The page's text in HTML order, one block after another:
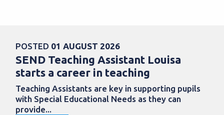
POSTED 01 AUGUST 2026
SEND Teaching Assistant Louisa
starts a career in teaching
Teaching Assistants are key in supporting pupils
with Special Educational Needs as they can
provide...